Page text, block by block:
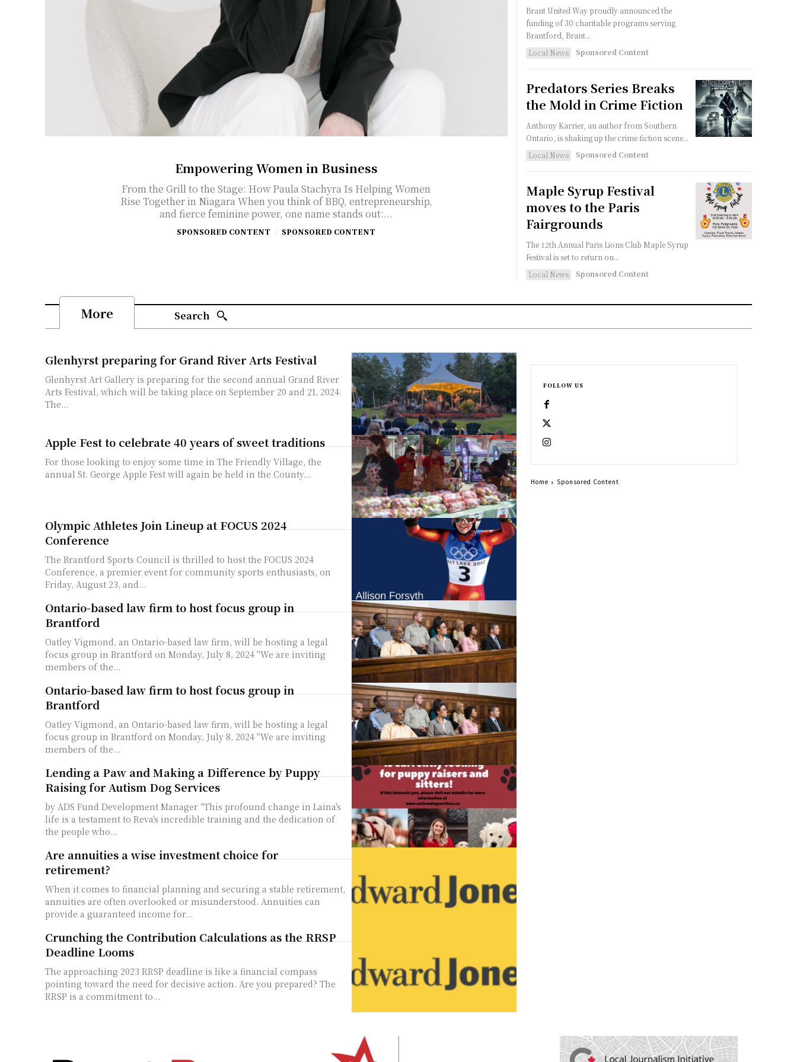
Empowering Women in Business
From the Grill to the Stage: How Paula Stachyra Is Helping Women
Rise Together in Niagara When you think of BBQ, entrepreneurship,
and fierce feminine power, one name stands out:...
SPONSORED CONTENT SPONSORED CONTENT
Brant United Way proudly announced the
funding of 30 charitable programs serving
Brantford, Brant...
Local News
Sponsored Content
Predators Series Breaks
the Mold in Crime Fiction
Anthony Karrier, an author from Southern
Ontario, is shaking up the crime fiction scene...
Local News
Sponsored Content
Maple Syrup Festival
moves to the Paris
Fairgrounds
The 12th Annual Paris Lions Club Maple Syrup
Festival is set to return on...
Local News
Sponsored Content
More Search
Glenhyrst preparing for Grand River Arts Festival
Glenhyrst Art Gallery is preparing for the second annual Grand River
Arts Festival, which will be taking place on September 20 and 21, 2024.
The...
Apple Fest to celebrate 40 years of sweet traditions
For those looking to enjoy some time in The Friendly Village, the
annual St. George Apple Fest will again be held in the County...
Olympic Athletes Join Lineup at FOCUS 2024
Conference
The Brantford Sports Council is thrilled to host the FOCUS 2024
Conference, a premier event for community sports enthusiasts, on
Friday, August 23, and...
Ontario-based law firm to host focus group in
Brantford
Oatley Vigmond, an Ontario-based law firm, will be hosting a legal
focus group in Brantford on Monday, July 8, 2024 "We are inviting
members of the...
Ontario-based law firm to host focus group in
Brantford
Oatley Vigmond, an Ontario-based law firm, will be hosting a legal
focus group in Brantford on Monday, July 8, 2024 "We are inviting
members of the...
Lending a Paw and Making a Difference by Puppy
Raising for Autism Dog Services
by ADS Fund Development Manager “This profound change in Laina's
life is a testament to Reva's incredible training and the dedication of
the people who...
Are annuities a wise investment choice for
retirement?
When it comes to financial planning and securing a stable retirement,
annuities are often overlooked or misunderstood. Annuities can
provide a guaranteed income for...
Crunching the Contribution Calculations as the RRSP
Deadline Looms
The approaching 2023 RRSP deadline is like a financial compass
pointing toward the need for decisive action. Are you prepared? The
RRSP is a commitment to...
FOLLOW US
Home Sponsored Content